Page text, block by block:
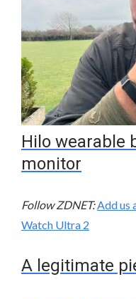
Hilo wearable
monitor
Follow ZDNET:Add us
Watch Ultra 2
A legitimate